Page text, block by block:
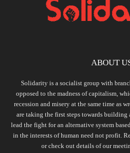
ABOUT
Solidarity is a socialist group with
opposed to the madness of capitalism,
recession and misery at the same time as
are taking the first steps towards building
lead the fight for an alternative system
in the interests of human need not profit.
or check out details of our